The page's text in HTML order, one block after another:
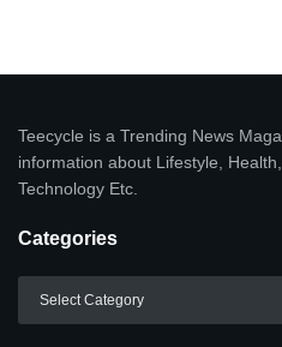
Teecycle is a Trending News
information about Lifestyle,
Technology Etc.
Categories